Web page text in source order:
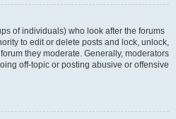
of individuals) who look after the forums
to edit or delete posts and lock, unlock,
they moderate. Generally, moderators
off-topic or posting abusive or offensive